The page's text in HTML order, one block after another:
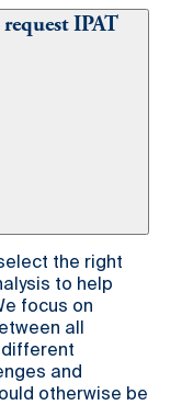
IPAT
the right
to help
focus on
all
and
otherwise be